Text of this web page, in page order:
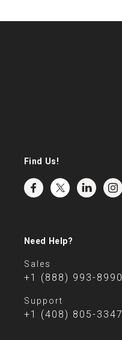
Find Us!
Need Help?
Sales
+1 (888) 993-8990
Support
+1 (408) 805-3347